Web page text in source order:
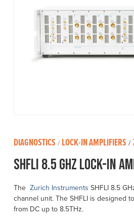
DIAGNOSTICS / LOCK-IN AMPLIFIERS /
SHFLI 8.5 GHz Lock-in
The Zurich Instruments SHFLI 8.5
channel unit. The SHFLI is designed
from DC up to 8.5THz.